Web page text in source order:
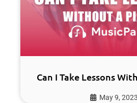
Can I Take Lessons
May 9, 2023